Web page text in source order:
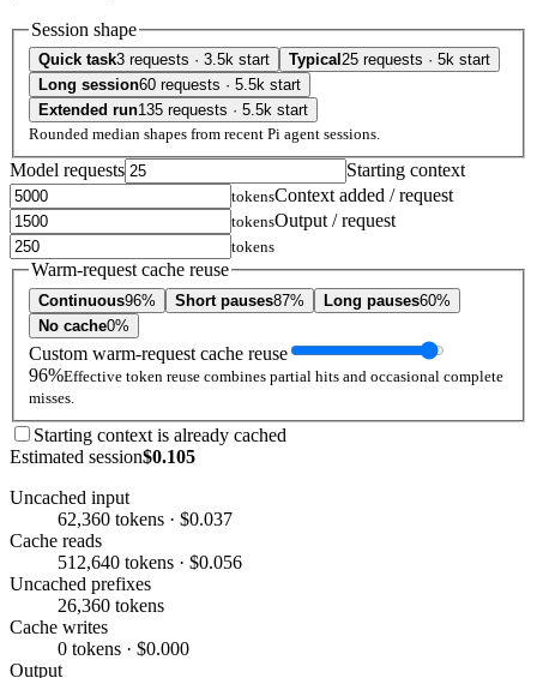
Session shape
Quick task3 requests · 3.5k start Typical 25 requests · 5k start
Long session60 requests · 5.5k start
Extended run135 requests · 5.5k start
Rounded median shapes from recent Pi agent sessions.
Model requests Starting context
tokensContext added / request
tokensOutput / request
tokens
Warm-request cache reuse
Continuous96% Short pauses87% Long pauses60%
No cache0%
Custom warm-request cache reuse
96%Effective token reuse combines partial hits and occasional complete
misses.
Starting context is already cached
Estimated session$0.105
Uncached input
62,360 tokens · $0.037
Cache reads
512,640 tokens · $0.056
Uncached prefixes
26,360 tokens
Cache writes
0 tokens · $0.000
Output